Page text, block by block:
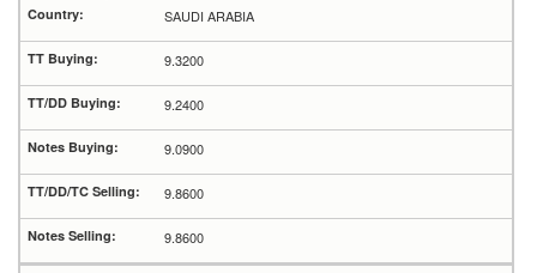
SAUDI ARABIA
9.3200
9.2400
9.0900
9.8600
9.8600